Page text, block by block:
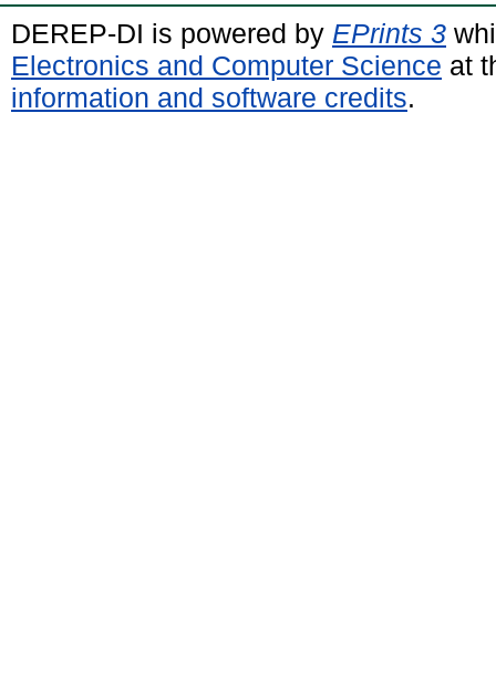
DEREP-DI is powered by EPrints 3
Electronics and Computer Science at
information and software credits.